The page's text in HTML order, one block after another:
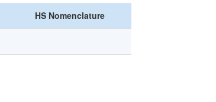
HS Nomenclature